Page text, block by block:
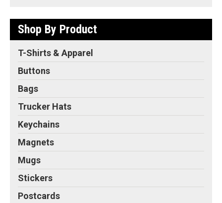
Shop By Product
T-Shirts & Apparel
Buttons
Bags
Trucker Hats
Keychains
Magnets
Mugs
Stickers
Postcards